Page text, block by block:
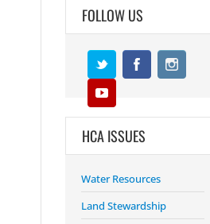
FOLLOW US
HCA ISSUES
Water Resources
Land Stewardship